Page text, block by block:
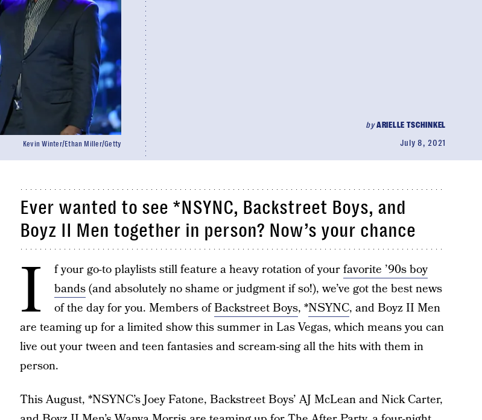
byARIELLE TSCHINKEL
July 8, 2021
Kevin Winter/Ethan Miller/Getty
Ever wanted to see *NSYNC, Backstreet Boys, and
Boyz II Men together in person? Now’s your chance
I f your go-to playlists still feature a heavy rotation of yourfavorite ’90s boy
bands(and absolutely no shame or judgment if so!), we’ve got the best news
of the day for you. Members ofBackstreet Boys, *NSYNC, and Boyz II Men
are teaming up for a limited show this summer in Las Vegas, which means you can
live out your tween and teen fantasies and scream-sing all the hits with them in
person.
This August, *NSYNC’s Joey Fatone, Backstreet Boys’ AJ McLean and Nick Carter,